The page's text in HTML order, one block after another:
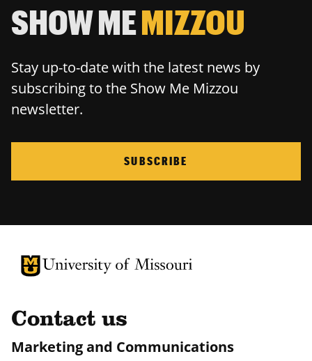
SHOW MEMIZZOU
Stay up-to-date with the latest news by
subscribing to the Show Me Mizzou
newsletter.
SUBSCRIBE
University of Missouri Homepage
University of Missouri Homepage
Contact us
Marketing and Communications